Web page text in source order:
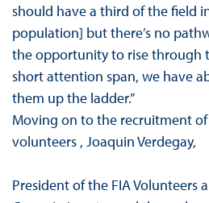
should have a third of the field
population] but there’s no
the opportunity to rise through
short attention span, we have
them up the ladder.”
Moving on to the recruitment
volunteers , Joaquin Verdegay,
President of the FIA Volunteers